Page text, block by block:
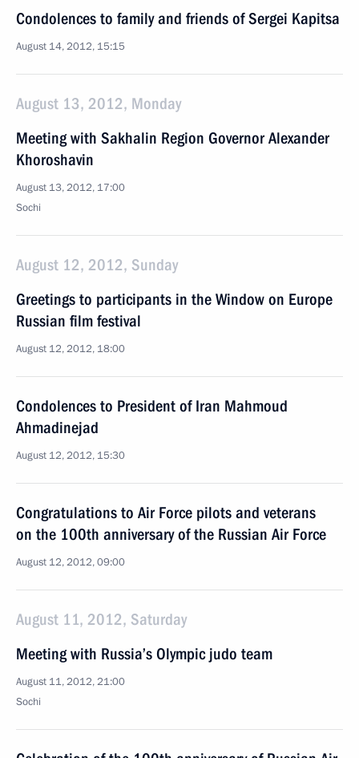
Condolences to family and friends of Sergei Kapitsa
August 14, 2012, 15:15
August 13, 2012, Monday
Meeting with Sakhalin Region Governor Alexander
Khoroshavin
August 13, 2012, 17:00
Sochi
August 12, 2012, Sunday
Greetings to participants in the Window on Europe
Russian film festival
August 12, 2012, 18:00
Condolences to President of Iran Mahmoud
Ahmadinejad
August 12, 2012, 15:30
Congratulations to Air Force pilots and veterans
on the 100th anniversary of the Russian Air Force
August 12, 2012, 09:00
August 11, 2012, Saturday
Meeting with Russia’s Olympic judo team
August 11, 2012, 21:00
Sochi